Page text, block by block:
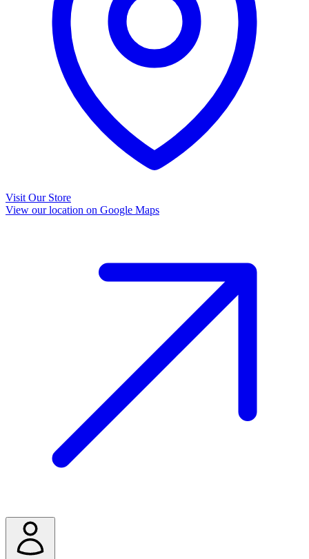
Visit Our Store
View our location on Google Maps